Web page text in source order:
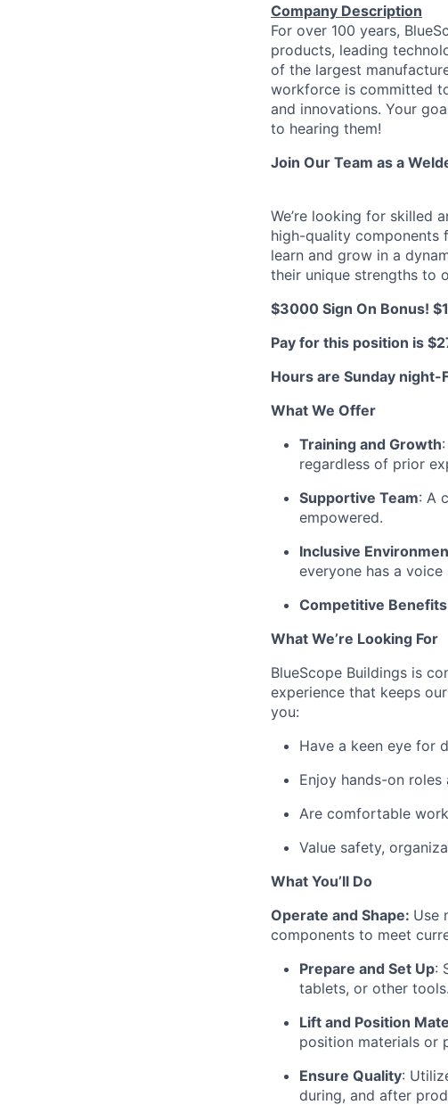
Company Description
For over 100 years,
products, leading
of the largest
workforce is committed
and innovations. Your
to hearing them!
Join Our Team as a
We’re looking for skilled
high-quality components
learn and grow in a
their unique strengths to
$3000 Sign On Bonus!
Pay for this position is
Hours are Sunday
What We Offer
Training and Growth
regardless of prior
Supportive Team: A
empowered.
Inclusive
everyone has a
Competitive Benefits
What We’re Looking For
BlueScope Buildings is
experience that keeps
you:
Have a keen eye for
Enjoy hands-on
Are comfortable
Value safety,
What You’ll Do
Operate and Shape: Use
components to meet
Prepare and Set Up:
tablets, or other tools.
Lift and Position
position materials or
Ensure Quality:
during, and after